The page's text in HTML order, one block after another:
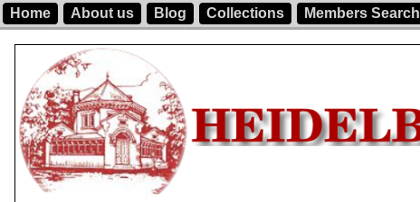
Home About us Blog Collections Members Search